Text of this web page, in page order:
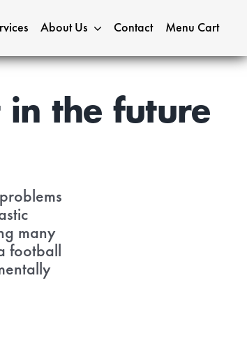
About Us Contact Menu Cart
in the future
many
football